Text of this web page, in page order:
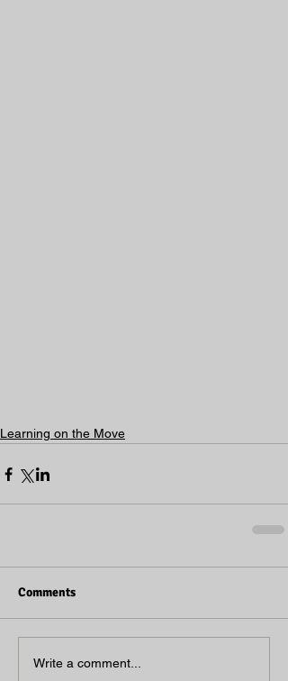
Learning on the Move
Comments
Write a comment...